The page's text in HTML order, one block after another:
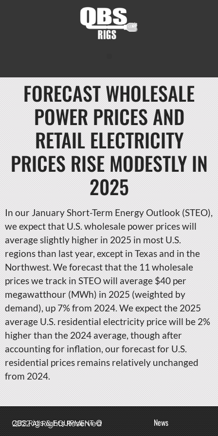
FORECAST WHOLESALE
POWER PRICES AND
RETAIL ELECTRICITY
PRICES RISE MODESTLY IN
2025
In our January Short-Term Energy Outlook (STEO),
we expect that U.S. wholesale power prices will
average slightly higher in 2025 in most U.S.
regions than last year, except in Texas and in the
Northwest. We forecast that the 11 wholesale
prices we track in STEO will average $40 per
megawatthour (MWh) in 2025 (weighted by
demand), up 7% from 2024. We expect the 2025
average U.S. residential electricity price will be 2%
higher than the 2024 average, though after
accounting for inflation, our forecast for U.S.
residential prices remains relatively unchanged
from 2024.
News
QBS Rigs & EQUIPMENT © 2022 All Rights Reserved